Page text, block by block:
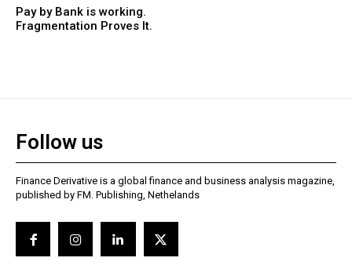
Pay by Bank is working.
Fragmentation Proves It.
Follow us
Finance Derivative is a global finance and business analysis magazine,
published by FM. Publishing, Nethelands